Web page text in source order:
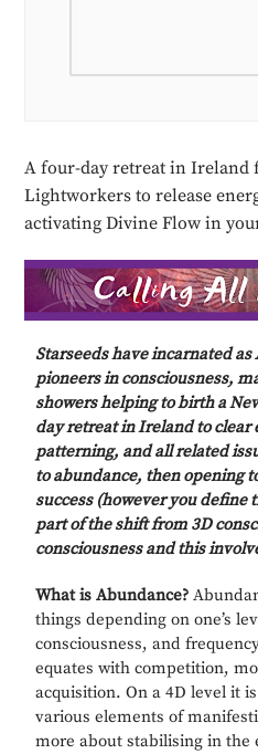
A four-day retreat in Ireland
Lightworkers to release
activating Divine Flow in
Starseeds have incarnated
pioneers in consciousness,
showers helping to birth a
day retreat in Irelandto clear
patterning, and all related
to abundance, then opening
success (however you define
part of the shift from 3D
consciousness and this
What is Abundance?
things depending on one’s
consciousness, and
equates with competition,
acquisition. On a 4D level it
various elements of
more about stabilising in the